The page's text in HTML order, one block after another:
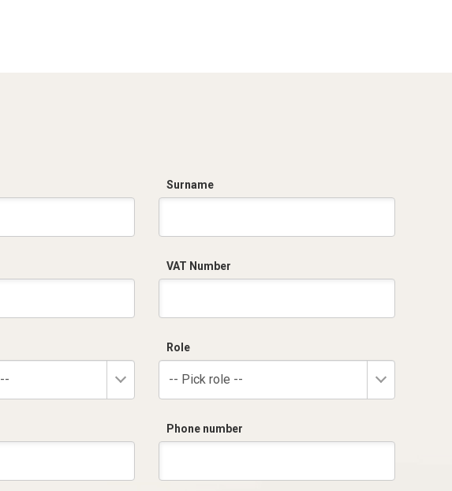
Surname
VAT Number
Role
-- Pick role --
Phone number